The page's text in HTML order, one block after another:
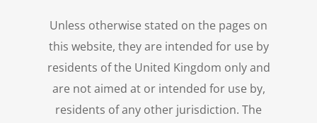
Unless otherwise stated on the pages on
this website, they are intended for use by
residents of the United Kingdom only and
are not aimed at or intended for use by,
residents of any other jurisdiction. The